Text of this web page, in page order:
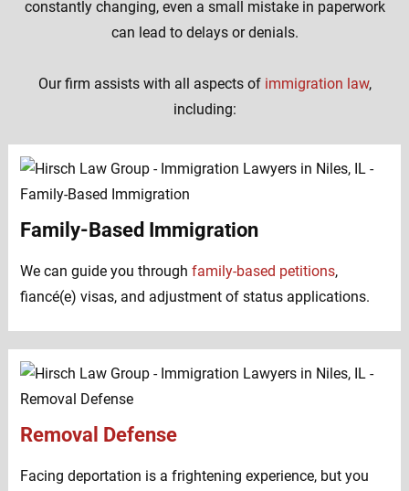
constantly changing, even a small mistake in paperwork
can lead to delays or denials.
Our firm assists with all aspects of immigration law,
including:
Family-Based Immigration
We can guide you through family-based petitions,
fiancé(e) visas, and adjustment of status applications.
Removal Defense
Facing deportation is a frightening experience, but you